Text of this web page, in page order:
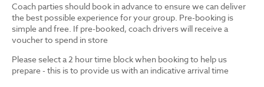
Coach parties should book in advance to ensure we can deliver
the best possible experience for your group. Pre-booking is
simple and free. If pre-booked, coach drivers will receive a
voucher to spend in store
Please select a 2 hour time block when booking to help us
prepare - this is to provide us with an indicative arrival time